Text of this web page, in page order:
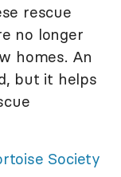
rescue
no longer
homes. An
but it helps
Society